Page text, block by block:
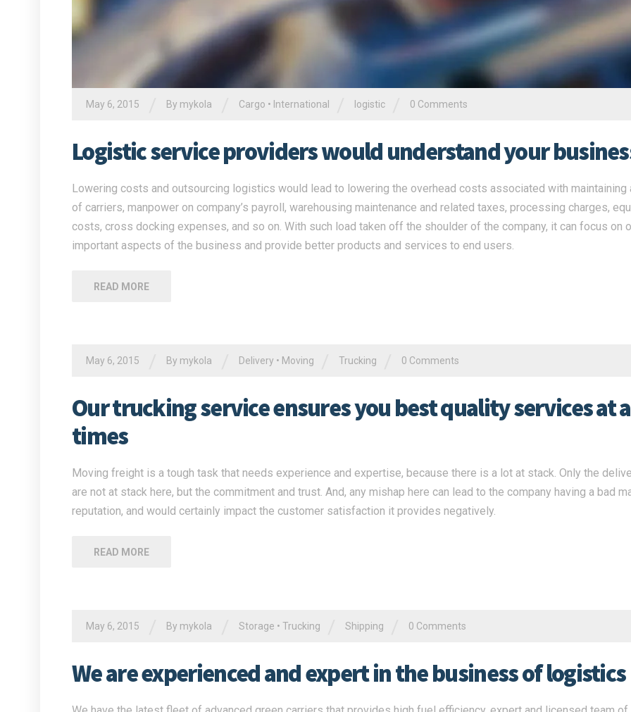
May 6, 2015 By mykola Cargo • International logistic 0 Comments
Logistic service providers would understand your
Lowering costs and outsourcing logistics would lead to lowering the overhead costs associated with maintaining
of carriers, manpower on company’s payroll, warehousing maintenance and related taxes, processing charges,
costs, cross docking expenses, and so on. With such load taken off the shoulder of the company, it can focus on
important aspects of the business and provide better products and services to end users.
READ MORE
May 6, 2015 By mykola Delivery • Moving Trucking 0 Comments
Our trucking service ensures you best quality services at
times
Moving freight is a tough task that needs experience and expertise, because there is a lot at stack. Only the
are not at stack here, but the commitment and trust. And, any mishap here can lead to the company having a bad
reputation, and would certainly impact the customer satisfaction it provides negatively.
READ MORE
May 6, 2015 By mykola Storage • Trucking Shipping 0 Comments
We are experienced and expert in the business of logistics